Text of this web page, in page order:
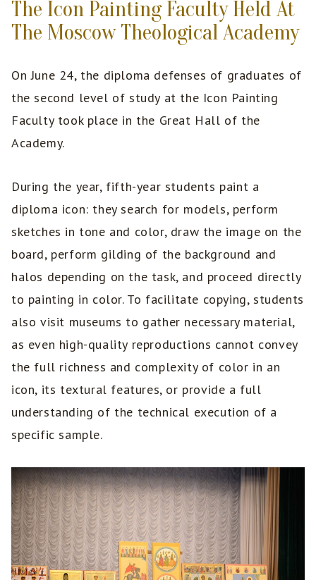
The Icon Painting Faculty Held At
The Moscow Theological Academy
On June 24, the diploma defenses of graduates of
the second level of study at the Icon Painting
Faculty took place in the Great Hall of the
Academy.
During the year, fifth-year students paint a
diploma icon: they search for models, perform
sketches in tone and color, draw the image on the
board, perform gilding of the background and
halos depending on the task, and proceed directly
to painting in color. To facilitate copying, students
also visit museums to gather necessary material,
as even high-quality reproductions cannot convey
the full richness and complexity of color in an
icon, its textural features, or provide a full
understanding of the technical execution of a
specific sample.